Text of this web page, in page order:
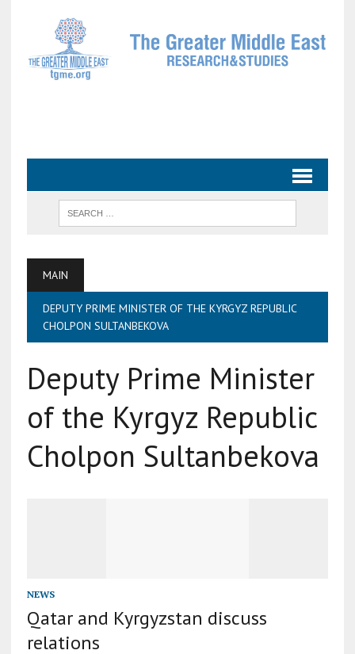
MAIN
DEPUTY PRIME MINISTER OF THE KYRGYZ REPUBLIC
CHOLPON SULTANBEKOVA
Deputy Prime Minister
of the Kyrgyz Republic
Cholpon Sultanbekova
NEWS
Qatar and Kyrgyzstan discuss
relations